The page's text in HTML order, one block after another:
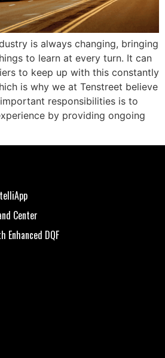
is always changing, bringing
to learn at every turn. It can
to keep up with this constantly
is why we at Tenstreet believe
responsibilities is to
by providing ongoing
Center
Enhanced DQF